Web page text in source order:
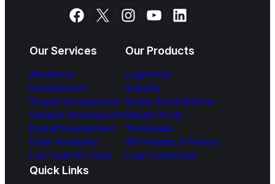
Facebook X Instagram YouTube LinkedIn
Our Services
WordPress
Development
Shopify Development
Hubspot Development
Drupal Development
Email Templates
Low Code No Code
Our Products
LoginPress
Analytify
Simple Social Buttons
Related Posts
Thumbnails
WP Headers & Footers
Login Customizer
Quick Links